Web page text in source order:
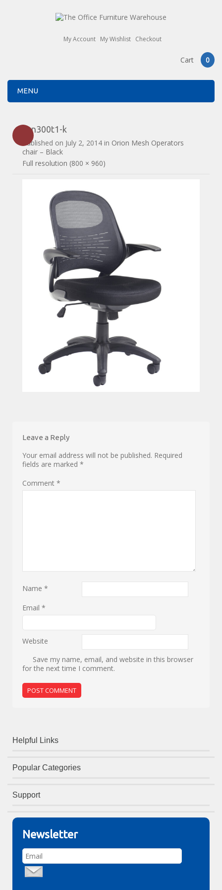
My Account My Wishlist Checkout
Cart 0
MENU
orn300t1-k
Published on July 2, 2014 in Orion Mesh Operators
chair – Black
Full resolution (800 × 960)
Leave a Reply
Your email address will not be published. Required
fields are marked*
Comment*
Name*
Email*
Website
Save my name, email, and website in this browser
for the next time I comment.
Helpful Links
Popular Categories
Support
Newsletter